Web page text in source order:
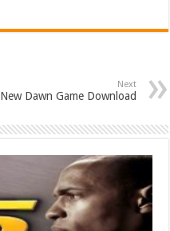
Next
New Dawn Game Download